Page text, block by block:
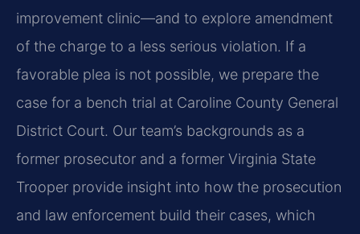
improvement clinic—and to explore amendment
of the charge to a less serious violation. If a
favorable plea is not possible, we prepare the
case for a bench trial at Caroline County General
District Court. Our team’s backgrounds as a
former prosecutor and a former Virginia State
Trooper provide insight into how the prosecution
and law enforcement build their cases, which